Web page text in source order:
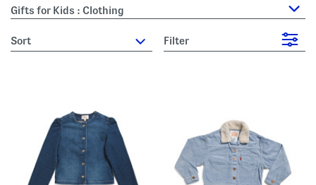
Gifts for Kids : Clothing
sort Filter